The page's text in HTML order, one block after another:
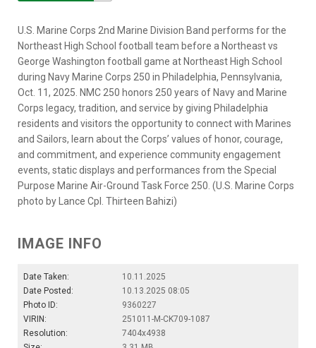
U.S. Marine Corps 2nd Marine Division Band performs for the
Northeast High School football team before a Northeast vs
George Washington football game at Northeast High School
during Navy Marine Corps 250 in Philadelphia, Pennsylvania,
Oct. 11, 2025. NMC 250 honors 250 years of Navy and Marine
Corps legacy, tradition, and service by giving Philadelphia
residents and visitors the opportunity to connect with Marines
and Sailors, learn about the Corps’ values of honor, courage,
and commitment, and experience community engagement
events, static displays and performances from the Special
Purpose Marine Air-Ground Task Force 250. (U.S. Marine Corps
photo by Lance Cpl. Thirteen Bahizi)
IMAGE INFO
Date Taken:
10.11.2025
Date Posted:
10.13.2025 08:05
Photo ID:
9360227
VIRIN:
251011-M-CK709-1087
Resolution:
7404x4938